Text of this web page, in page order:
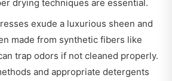
drying techniques are essential.
exude a luxurious sheen and
made from synthetic fibers like
trap odors if not cleaned properly.
and appropriate detergents